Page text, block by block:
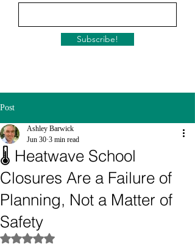
Subscribe!
Post
🌡️ Heatwave School
Closures Are a Failure of
Planning, Not a Matter of
Safety
Ashley Barwick
Jun 30 3 min read
Rated NaN out of 5 stars.